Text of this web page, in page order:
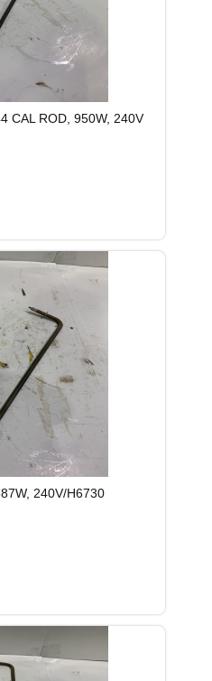
CAL ROD, 950W, 240V
240V/H6730